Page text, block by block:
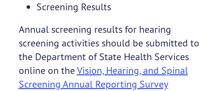
Screening Results
Annual screening results for hearing
screening activities should be submitted to
the Department of State Health Services
online on theVision, Hearing, and Spinal
Screening Annual Reporting Survey